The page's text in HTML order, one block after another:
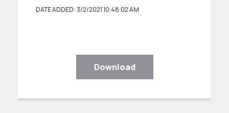
DATE ADDED: 3/2/2021 10:48:02 AM
Download